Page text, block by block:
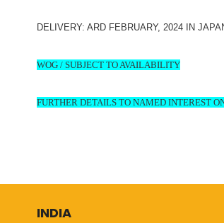
DELIVERY: ARD FEBRUARY, 2024 IN
WOG / SUBJECT TO AVAILABILITY
FURTHER DETAILS TO NAMED INTEREST
INDIA